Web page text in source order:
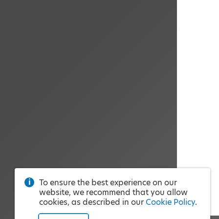
To ensure the best experience on our
website, we recommend that you allow
cookies, as described in our Cookie Policy.